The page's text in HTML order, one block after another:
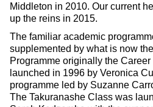
Middleton in 2010. Our current
up the reins in 2015.
The familiar academic
supplemented by what is now
Programme originally the
launched in 1996 by Veronica
programme led by Suzanne
The Takuranashe Class was